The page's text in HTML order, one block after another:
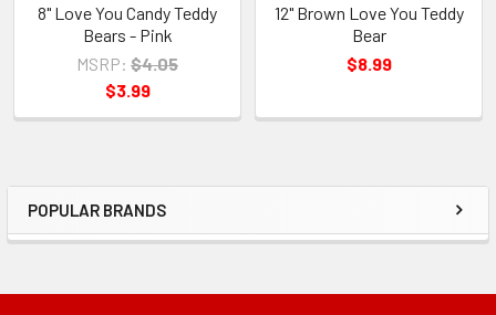
Sidebar
POPULAR BRANDS
8" Love You Candy Teddy
Bears - Pink
MSRP: $4.05
$3.99
12" Brown Love You Teddy
Bear
$8.99